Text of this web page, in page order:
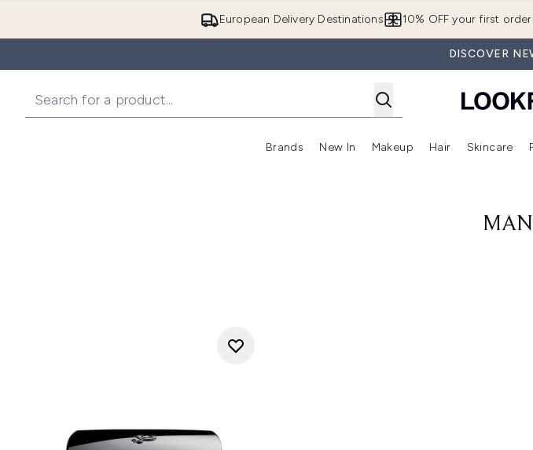
European Delivery Destinations 10% OFF your first
DISCOVER
Brands
Enter submenu (Brands)
New In
Enter submenu (New In)
Makeup
Enter
Hair Skincare